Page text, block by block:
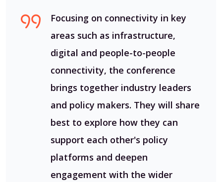
Focusing on connectivity in key
areas such as infrastructure,
digital and people-to-people
connectivity, the conference
brings together industry leaders
and policy makers. They will share
best to explore how they can
support each other's policy
platforms and deepen
engagement with the wider